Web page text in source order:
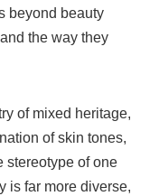
beyond beauty
the way they
of mixed heritage,
of skin tones,
stereotype of one
is far more diverse,